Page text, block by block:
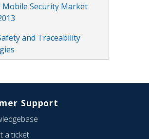
Mobile Security Market
and Traceability
Support
a ticket